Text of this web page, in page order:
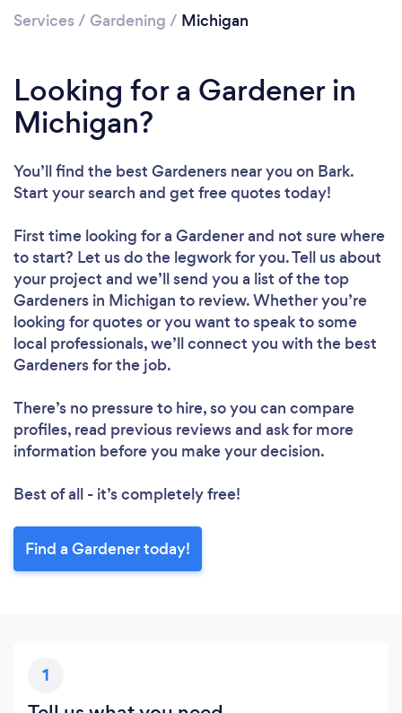
Services / Gardening / Michigan
Looking for a Gardener in
Michigan?
You’ll find the best Gardeners near you on Bark.
Start your search and get free quotes today!
First time looking for a Gardenerand not sure where
to start? Let us do the legwork for you. Tell us about
your project and we’ll send you a list of the top
Gardeners in Michigan to review. Whether you’re
looking for quotes or you want to speak to some
local professionals, we’ll connect you with the best
Gardeners for the job.
There’s no pressure to hire, so you can compare
profiles, read previous reviews and ask for more
information before you make your decision.
Best of all - it’s completely free!
Find a Gardener today!
1